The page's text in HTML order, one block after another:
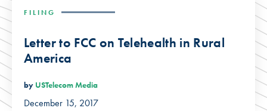
FILING
Letter to FCC on Telehealth in Rural
America
by USTelecom Media
December 15, 2017